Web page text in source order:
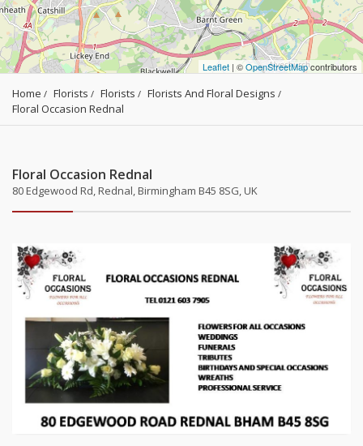
Leaflet | ©OpenStreetMapcontributors
Home Florists Florists
Florists And Floral Designs
Floral Occasion Rednal
Floral Occasion Rednal
80 Edgewood Rd, Rednal, Birmingham B45 8SG, UK